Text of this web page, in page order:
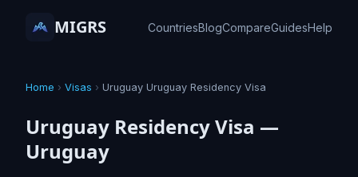
MIGRS CountriesBlogCompareGuidesHelp
Home › Visas › Uruguay Uruguay Residency Visa
Uruguay Residency Visa —
Uruguay